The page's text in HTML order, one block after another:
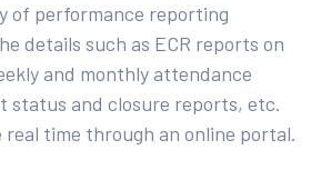
of performance reporting
details such as ECR reports on
and monthly attendance
status and closure reports, etc.
real time through an online portal.